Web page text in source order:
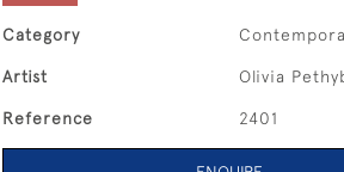
Category
Artist Olivia
Reference 2401